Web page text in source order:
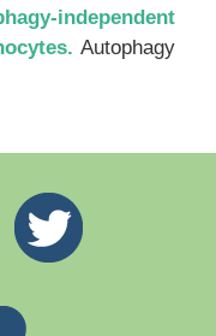
independent
Autophagy